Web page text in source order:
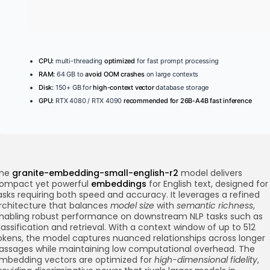
CPU: multi-threading optimized for fast prompt processing
RAM: 64 GB toavoid OOM crasheson large contexts
Disk: 150+ GB forhigh-context vectordatabase storage
GPU: RTX 4080 / RTX 4090recommended for 26B-A4B fast inference
granite-embedding-small-english-r2 model delivers
yet powerful embeddings for English text, designed for
requiring both speed and accuracy. It leverages a refined
that balances model size with semantic richness,
robust performance on downstream NLP tasks such as
and retrieval. With a context window of up to 512
the model captures nuanced relationships across longer
while maintaining low computational overhead. The
vectors are optimized for high-dimensional fidelity,